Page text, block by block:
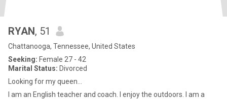
RYAN, 51
Chattanooga, Tennessee, United States
Seeking: Female 27 - 42
Marital Status: Divorced
Looking for my queen...
I am an English teacher and coach. I enjoy the outdoors. I am a